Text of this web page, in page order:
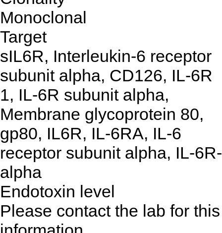
Monoclonal
Target
sIL6R, Interleukin-6 receptor
subunit alpha, CD126, IL-6R
1, IL-6R subunit alpha,
Membrane glycoprotein 80,
gp80, IL6R, IL-6RA, IL-6
receptor subunit alpha, IL-6R-
alpha
Endotoxin level
Please contact the lab for this